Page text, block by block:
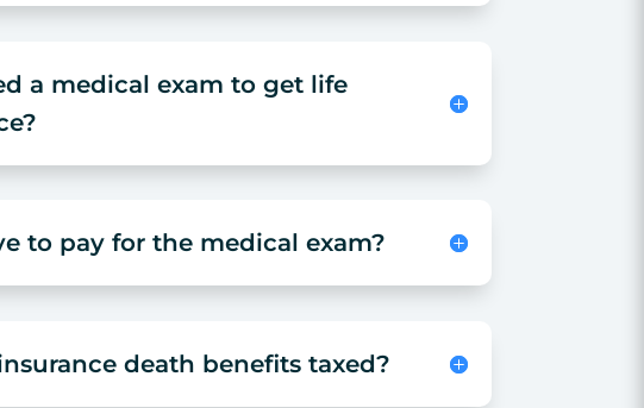
a medical exam to get life
to pay for the medical exam?
death benefits taxed?